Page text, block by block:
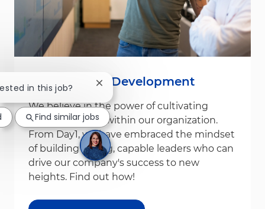
Leadership & Development
We believe in the power of cultivating
leadership from within our organization.
From Day1, we have embraced the mindset
of building strong, capable leaders who can
drive our company's success to new
heights. Find out how!
in this job? Close chatbot notification
Find similar jobs